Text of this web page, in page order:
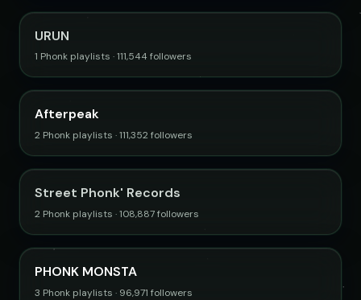
URUN
1 Phonk playlists · 111,544 followers
Afterpeak
2 Phonk playlists · 111,352 followers
Street Phonk' Records
2 Phonk playlists · 108,887 followers
PHONK MONSTA
3 Phonk playlists · 96,971 followers